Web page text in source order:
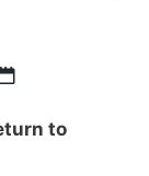
to